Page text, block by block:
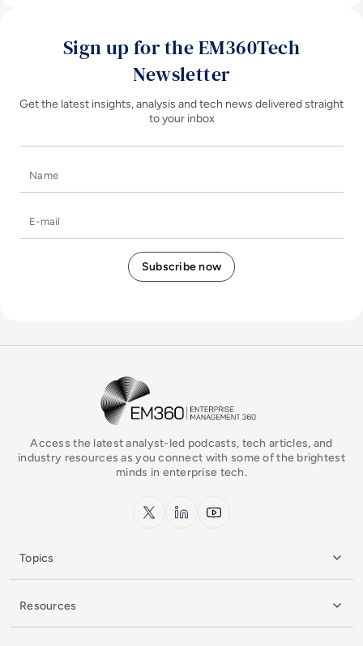
Sign up for the EM360Tech
Newsletter
Get the latest insights, analysis and tech news delivered straight
to your inbox
EM360Tech Homepage
Access the latest analyst-led podcasts, tech articles, and
industry resources as you connect with some of the brightest
minds in enterprise tech.
x.com LinkedInYouTube
Topics
Resources